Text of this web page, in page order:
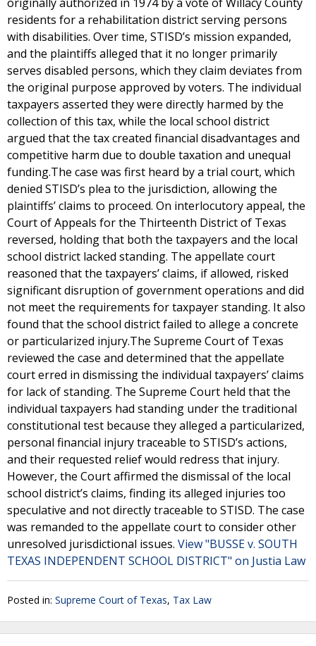
residents for a rehabilitation district serving persons
with disabilities. Over time, STISD’s mission expanded,
and the plaintiffs alleged that it no longer primarily
serves disabled persons, which they claim deviates from
the original purpose approved by voters. The individual
taxpayers asserted they were directly harmed by the
collection of this tax, while the local school district
argued that the tax created financial disadvantages and
competitive harm due to double taxation and unequal
funding.The case was first heard by a trial court, which
denied STISD’s plea to the jurisdiction, allowing the
plaintiffs’ claims to proceed. On interlocutory appeal, the
Court of Appeals for the Thirteenth District of Texas
reversed, holding that both the taxpayers and the local
school district lacked standing. The appellate court
reasoned that the taxpayers’ claims, if allowed, risked
significant disruption of government operations and did
not meet the requirements for taxpayer standing. It also
found that the school district failed to allege a concrete
or particularized injury.The Supreme Court of Texas
reviewed the case and determined that the appellate
court erred in dismissing the individual taxpayers’ claims
for lack of standing. The Supreme Court held that the
individual taxpayers had standing under the traditional
constitutional test because they alleged a particularized,
personal financial injury traceable to STISD’s actions,
and their requested relief would redress that injury.
However, the Court affirmed the dismissal of the local
school district’s claims, finding its alleged injuries too
speculative and not directly traceable to STISD. The case
was remanded to the appellate court to consider other
unresolved jurisdictional issues. View "BUSSE v. SOUTH
TEXAS INDEPENDENT SCHOOL DISTRICT" on Justia Law
Posted in: Supreme Court of Texas, Tax Law